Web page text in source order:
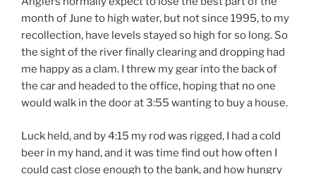
month of June to high water, but not since 1995, to my
recollection, have levels stayed so high for so long. So
the sight of the river finally clearing and dropping had
me happy as a clam. I threw my gear into the back of
the car and headed to the office, hoping that no one
would walk in the door at 3:55 wanting to buy a house.
Luck held, and by 4:15 my rod was rigged, I had a cold
beer in my hand, and it was time find out how often I
could cast close enough to the bank, and how hungry